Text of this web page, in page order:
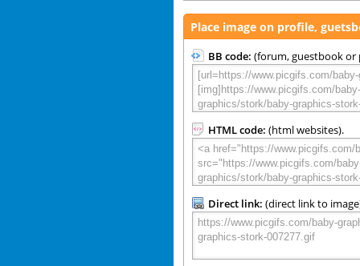
Place image on profile,
BB code: (forum, guestbook or
HTML code: (html websites).
Direct link: (direct link to